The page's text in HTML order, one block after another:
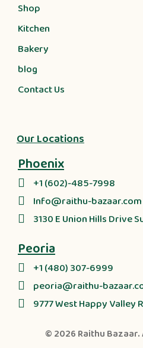
Shop
Kitchen
Bakery
blog
Contact Us
Our Locations
Phoenix
+1 (602)-485-7998
Info@raithu-bazaar.com
3130 E Union Hills Drive
Peoria
+1 (480) 307-6999
peoria@raithu-
9777 West Happy Valley
© 2026 Raithu Bazaar